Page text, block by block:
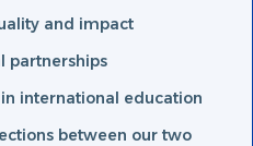
and impact
partnerships
international education
between our two